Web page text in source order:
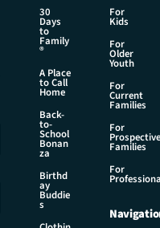
30
Days
to
Family
®
A Place
to Call
Home
Back-
to-
School
Bonan
za
Birthd
ay
Buddie
s
For
Kids
For
Older
Youth
For
Current
Families
For
Prospective
Families
For